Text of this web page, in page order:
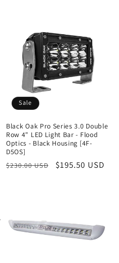
Sale
Black Oak Pro Series 3.0 Double
Row 4" LED Light Bar - Flood
Optics - Black Housing [4F-
D5OS]
Regular
$230.00 USD
Sale
$195.50 USD